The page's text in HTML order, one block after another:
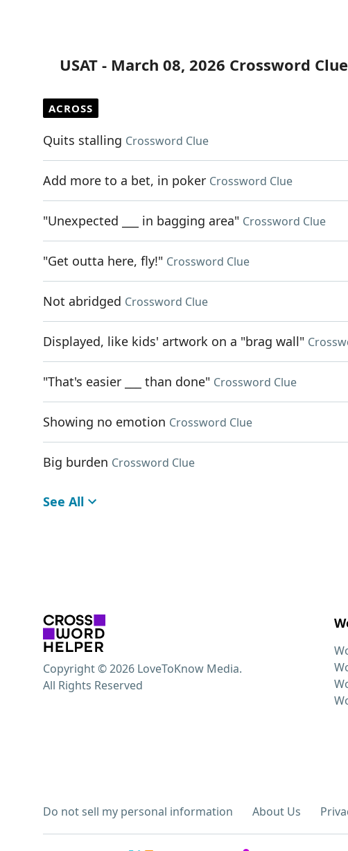
USAT - March 08, 2026 Crossword
ACROSS
Quits stalling Crossword Clue
Add more to a bet, in poker Crossword Clue
"Unexpected ___ in bagging area" Crossword Clue
"Get outta here, fly!" Crossword Clue
Not abridged Crossword Clue
Displayed, like kids' artwork on a "brag wall"
"That's easier ___ than done" Crossword Clue
Showing no emotion Crossword Clue
Big burden Crossword Clue
See All
Do not sell my personal information About Us
Copyright © 2026 LoveToKnow Media.
All Rights Reserved